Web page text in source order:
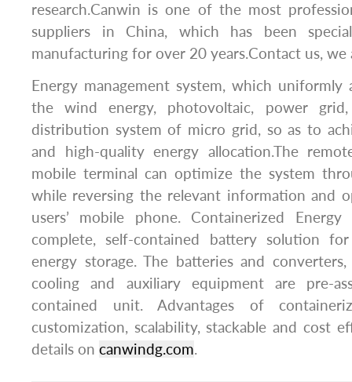
research.Canwin is one of the most
suppliers in China, which has been
manufacturing for over 20 years.Contact us, we
Energy management system, which uniformly
the wind energy, photovoltaic, power
distribution system of micro grid, so as to
and high-quality energy allocation.The
mobile terminal can optimize the system
while reversing the relevant information and
users’ mobile phone. Containerized
complete, self-contained battery solution
energy storage. The batteries and
cooling and auxiliary equipment are pre-
contained unit. Advantages of
customization, scalability, stackable and cost
details on canwindg.com.